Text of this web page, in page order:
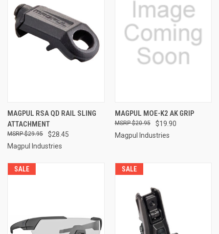
MAGPUL RSA QD RAIL SLING
ATTACHMENT
$28.45
$29.95
Magpul Industries
MAGPUL MOE-K2 AK GRIP
$19.90
$20.95
Magpul Industries
SALE SALE